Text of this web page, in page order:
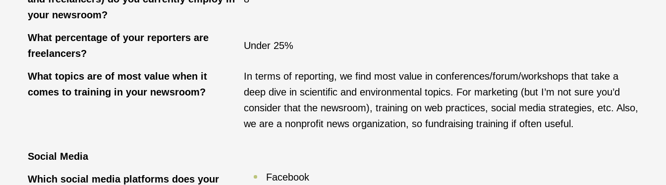
your newsroom?
What percentage of your reporters are
freelancers?
Under 25%
What topics are of most value when it
comes to training in your newsroom?
In terms of reporting, we find most value in conferences/forum/workshops that take a
deep dive in scientific and environmental topics. For marketing (but I’m not sure you’d
consider that the newsroom), training on web practices, social media strategies, etc. Also,
we are a nonprofit news organization, so fundraising training if often useful.
Social Media
Which social media platforms does your
Facebook